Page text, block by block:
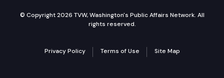
© Copyright 2026 TVW, Washington's Public Affairs Network. All
rights reserved.
Privacy Policy Terms of Use Site Map